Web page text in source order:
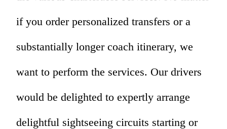
if you order personalized transfers or a
substantially longer coach itinerary, we
want to perform the services. Our drivers
would be delighted to expertly arrange
delightful sightseeing circuits starting or